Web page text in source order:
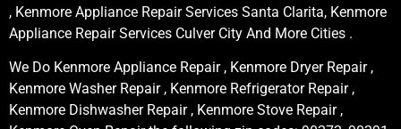
, Kenmore Appliance Repair Services Santa Clarita, Kenmore
Appliance Repair Services Culver City And More Cities .
We Do Kenmore Appliance Repair , Kenmore Dryer Repair ,
Kenmore Washer Repair , Kenmore Refrigerator Repair ,
Kenmore Dishwasher Repair , Kenmore Stove Repair ,